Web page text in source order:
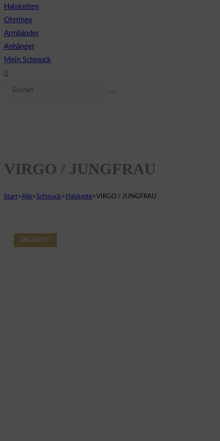
Halsketten
Ohrringe
Armbänder
Anhänger
Mein Schmuck
0
Website-
VIRGO / JUNGFRAU
Start>Alle>Schmuck> Halskette>VIRGO / JUNGFRAU
ANGEBOT!